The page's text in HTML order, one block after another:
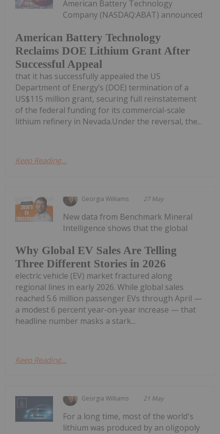
American Battery Technology
Reclaims DOE Lithium Grant After
Successful Appeal
American Battery Technology
Company (NASDAQ:ABAT) announced
that it has successfully appealed the US
Department of Energy’s (DOE) termination of a
US$115 million grant, securing full reinstatement
of the federal funding for its commercial-scale
lithium refinery in Nevada.Under the reversal, the...
Keep Reading...
Georgia Williams 27 May
Why Global EV Sales Are Telling
Three Different Stories in 2026
New data from Benchmark Mineral
Intelligence shows that the global
electric vehicle (EV) market fractured along
regional lines in early 2026. While global sales
reached 5.6 million passenger EVs through April —
a modest 6 percent year-on-year increase — that
headline number masks a stark...
Keep Reading...
Georgia Williams 21 May
For a long time, most of the world's
lithium was produced by an oligopoly